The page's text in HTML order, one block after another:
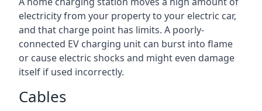
electricity from your property to your electric car,
and that charge point has limits. A poorly-
connected EV charging unit can burst into flame
or cause electric shocks and might even damage
itself if used incorrectly.
Cables